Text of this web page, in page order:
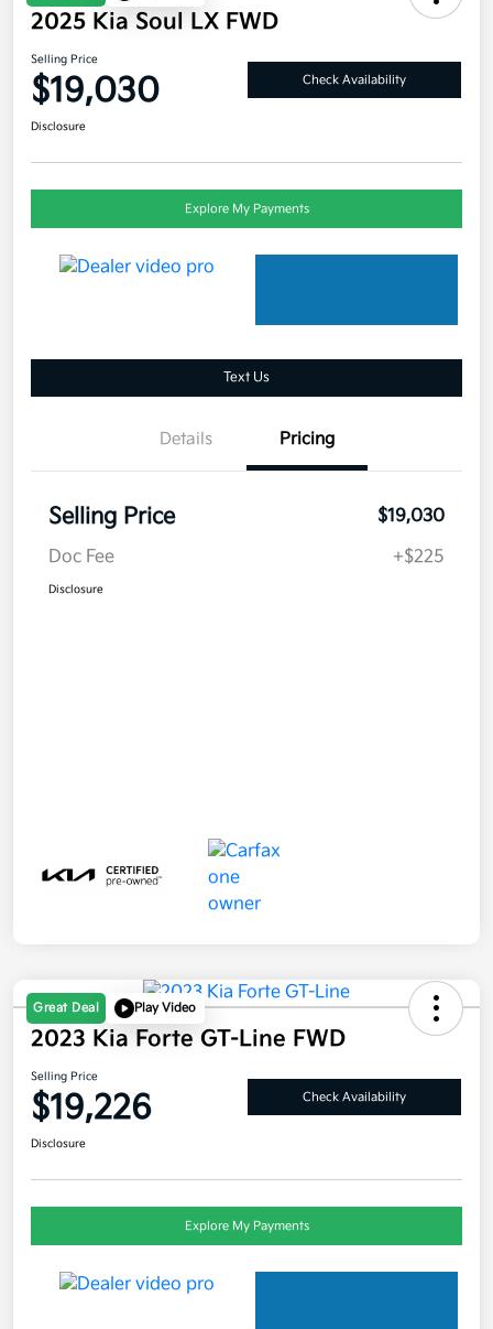
2025 Kia Soul LX FWD
Selling Price
$19,030 Check Availability
Disclosure
Explore My Payments
Text Us
Details Pricing
Selling Price
$19,030
Doc Fee
+$225
Disclosure
Great Deal Play Video
2023 Kia Forte GT-Line FWD
Selling Price
$19,226 Check Availability
Disclosure
Explore My Payments